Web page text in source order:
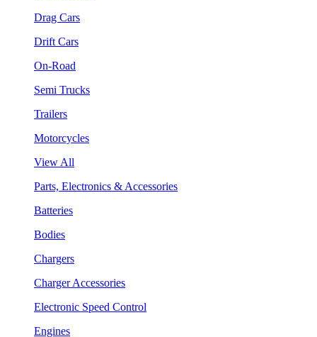
Drag Cars
Drift Cars
On-Road
Semi Trucks
Trailers
Motorcycles
View All
Parts, Electronics & Accessories
Batteries
Bodies
Chargers
Charger Accessories
Electronic Speed Control
Engines